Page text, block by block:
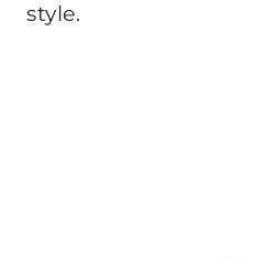
style.